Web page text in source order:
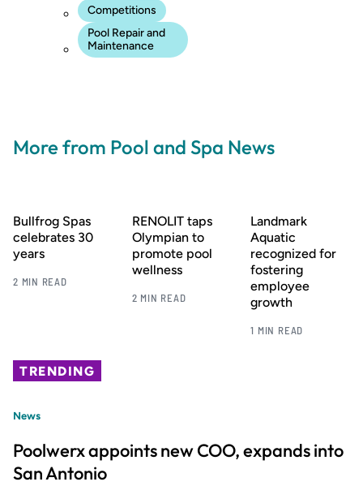
Competitions
Pool Repair and
Maintenance
More from Pool and Spa News
Bullfrog Spas
celebrates 30
years
2 MIN READ
RENOLIT taps
Olympian to
promote pool
wellness
2 MIN READ
Landmark
Aquatic
recognized for
fostering
employee
growth
1 MIN READ
TRENDING
News
Poolwerx appoints new COO, expands into
San Antonio